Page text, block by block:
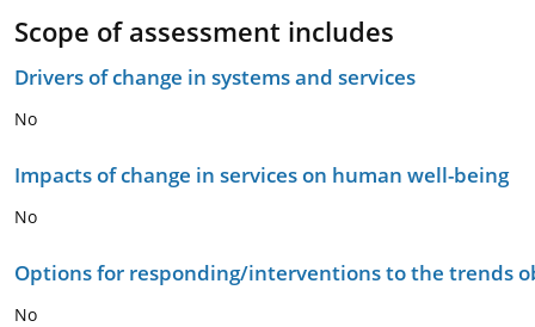
Scope of assessment includes
Drivers of change in systems and services
No
Impacts of change in services on human well-being
No
Options for responding/interventions to the trends
No